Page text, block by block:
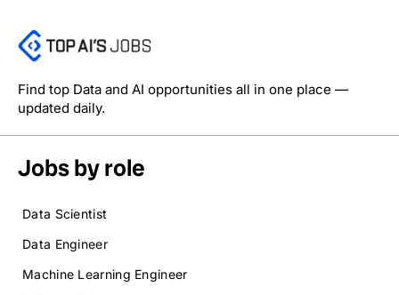
Find top Data and AI opportunities all in one place —
updated daily.
Jobs by role
Data Scientist
Data Engineer
Machine Learning Engineer